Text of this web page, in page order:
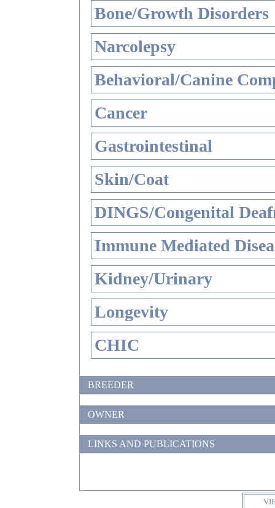
Bone/Growth Disorders
Narcolepsy
Behavioral/Canine
Cancer
Gastrointestinal
Skin/Coat
DINGS/Congenital
Immune Mediated
Kidney/Urinary
Longevity
CHIC
BREEDER
OWNER
LINKS AND PUBLICATIONS